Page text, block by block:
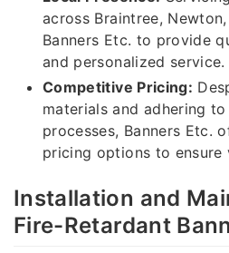
across Braintree,
Banners Etc. to provide
and personalized service.
Competitive Pricing:
materials and adhering
processes, Banners Etc.
pricing options to ensure
Installation and
Fire-Retardant